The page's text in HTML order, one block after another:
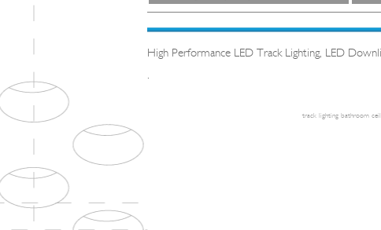
High Performance LED Track Lighting, LED
.
track lighting bathroom